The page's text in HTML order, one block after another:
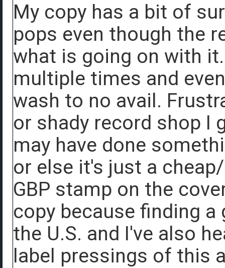
My copy has a bit of
pops even though the
what is going on with
multiple times and
wash to no avail.
or shady record shop I
may have done
or else it's just a
GBP stamp on the
copy because finding
the U.S. and I've also
label pressings of this